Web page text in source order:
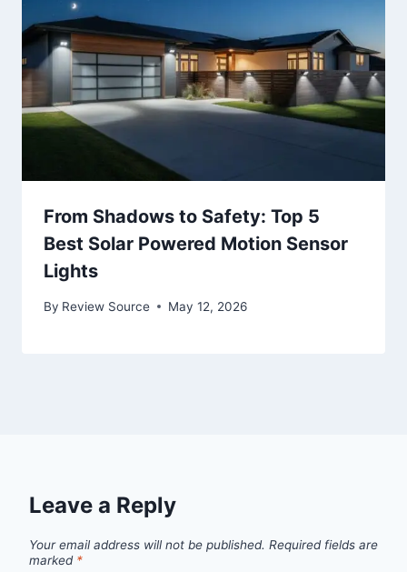
From Shadows to Safety: Top 5
Best Solar Powered Motion Sensor
Lights
By Review Source May 12, 2026
Leave a Reply
Your email address will not be published. Required fields are
marked *